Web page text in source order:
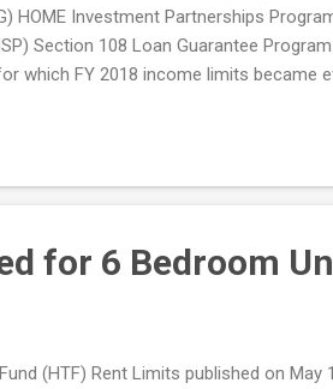
HOME Investment Partnerships
Section 108 Loan Guarantee
which FY 2018 income limits became
for 6 Bedroom
(HTF) Rent Limits published on